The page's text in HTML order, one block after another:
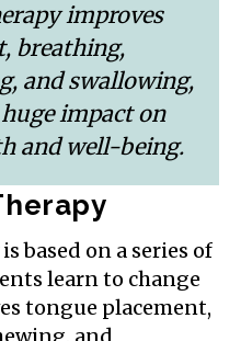
improves
breathing,
and swallowing,
impact on
and well-being.
based on a series of
learn to change
tongue placement,